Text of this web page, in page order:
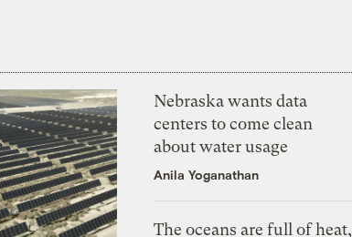
Nebraska wants data
centers to come clean
about water usage
Anila Yoganathan
The oceans are full of heat,